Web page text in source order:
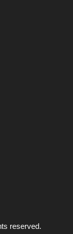
reserved.